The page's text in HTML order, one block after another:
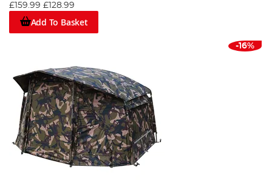
£159.99 £128.99
Add To Basket
-16%